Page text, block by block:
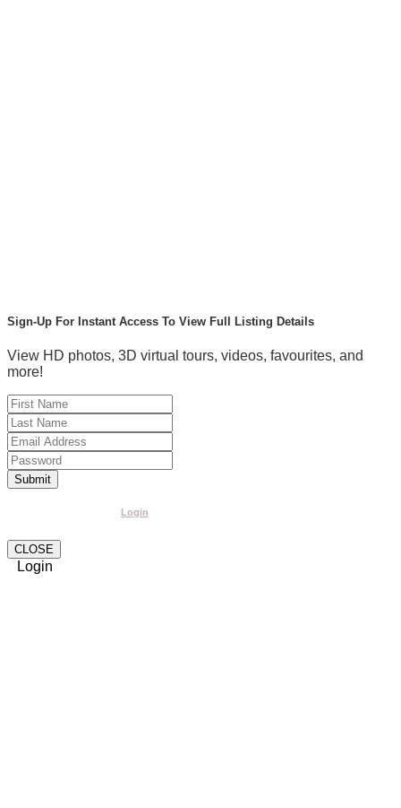
Sign-Up For Instant Access To View Full Listing Details
View HD photos, 3D virtual tours, videos, favourites, and
more!
Submit
Login
CLOSE
Login